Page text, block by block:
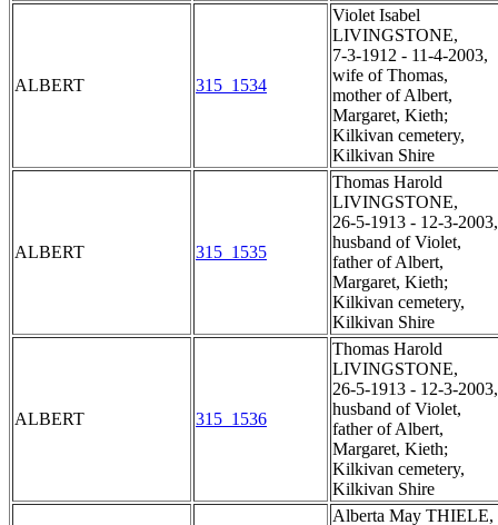
ALBERT 315_1534
Violet Isabel
LIVINGSTONE,
7-3-1912 - 11-4-2003,
wife of Thomas,
mother of Albert,
Margaret, Kieth;
Kilkivan cemetery,
Kilkivan Shire
ALBERT 315_1535
Thomas Harold
LIVINGSTONE,
26-5-1913 - 12-3-2003,
husband of Violet,
father of Albert,
Margaret, Kieth;
Kilkivan cemetery,
Kilkivan Shire
ALBERT 315_1536
Thomas Harold
LIVINGSTONE,
26-5-1913 - 12-3-2003,
husband of Violet,
father of Albert,
Margaret, Kieth;
Kilkivan cemetery,
Kilkivan Shire
Alberta May THIELE,